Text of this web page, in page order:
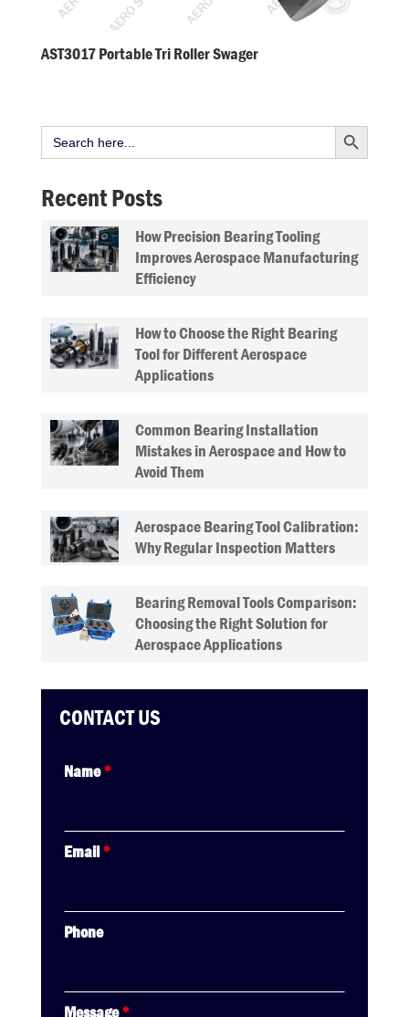
AST3017 Portable Tri Roller Swager
Search
for:
Search Button
Recent Posts
How Precision Bearing Tooling
Improves Aerospace Manufacturing
Efficiency
How to Choose the Right Bearing
Tool for Different Aerospace
Applications
Common Bearing Installation
Mistakes in Aerospace and How to
Avoid Them
Aerospace Bearing Tool Calibration:
Why Regular Inspection Matters
Bearing Removal Tools Comparison:
Choosing the Right Solution for
Aerospace Applications
CONTACT US
Name*
Email*
Phone
Message*